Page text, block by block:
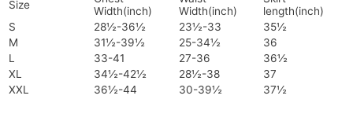
Size
Width(inch)
Width(inch)
length(inch)
S
28½-36½ 23½-33
35½
M
31½-39½ 25-34½
36
L
33-41 27-36
36½
XL
34½-42½ 28½-38
37
XXL
36½-44 30-39½ 37½